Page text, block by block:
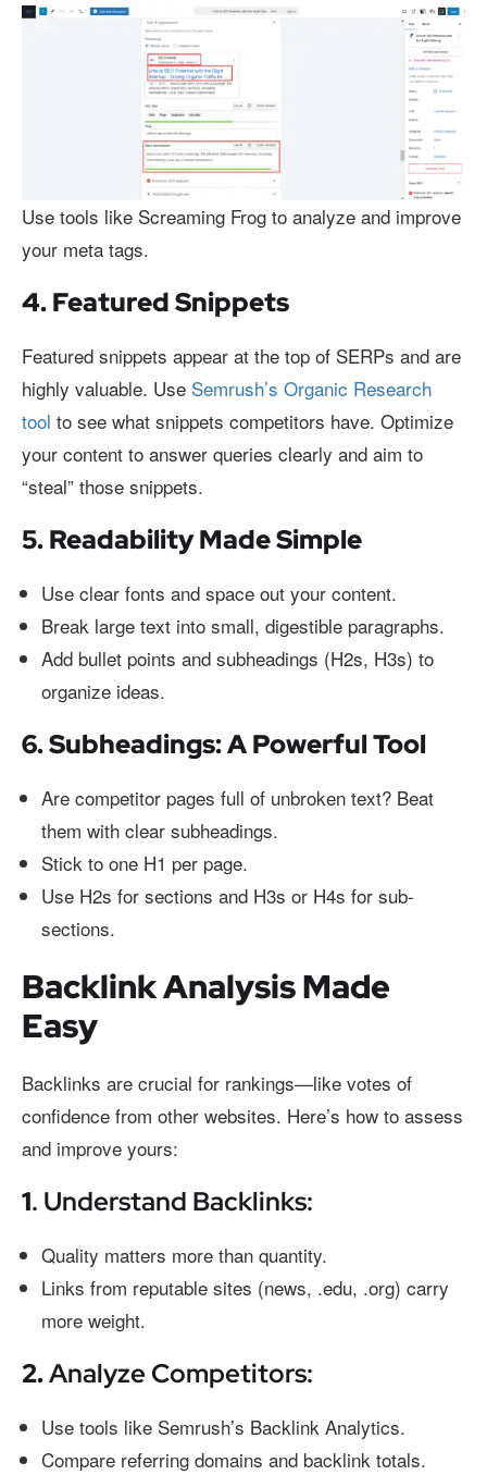
Use tools like Screaming Frog to analyze and improve
your meta tags.
4. Featured Snippets
Featured snippets appear at the top of SERPs and are
highly valuable. Use Semrush’s Organic Research
tool to see what snippets competitors have. Optimize
your content to answer queries clearly and aim to
“steal” those snippets.
5. Readability Made Simple
Use clear fonts and space out your content.
Break large text into small, digestible paragraphs.
Add bullet points and subheadings (H2s, H3s) to
organize ideas.
6. Subheadings: A Powerful Tool
Are competitor pages full of unbroken text? Beat
them with clear subheadings.
Stick to one H1 per page.
Use H2s for sections and H3s or H4s for sub-
sections.
Backlink Analysis Made
Easy
Backlinks are crucial for rankings—like votes of
confidence from other websites. Here’s how to assess
and improve yours:
1. Understand Backlinks:
Quality matters more than quantity.
Links from reputable sites (news, .edu, .org) carry
more weight.
2.Analyze Competitors:
Use tools like Semrush’s Backlink Analytics.
Compare referring domains and backlink totals.